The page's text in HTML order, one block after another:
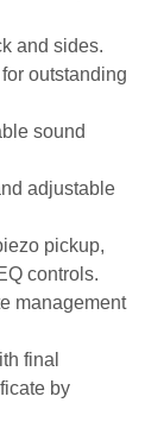
and sides.
outstanding
sound
adjustable
pickup,
controls.
management
final
by